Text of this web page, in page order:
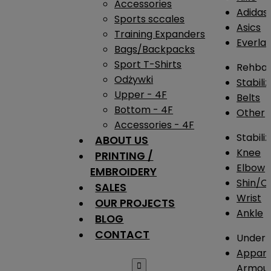
Accessories
Sports sccales
Training Expanders
Bags/Backpacks
Sport T-Shirts
Odżywki
Upper - 4F
Bottom - 4F
Accessories - 4F
ABOUT US
PRINTING /
EMBROIDERY
SALES
OUR PROJECTS
BLOG
CONTACT

Adidas
Asics
Belts
Other
Knee
Elbow
Shin/
Wrist
Ankle
Under